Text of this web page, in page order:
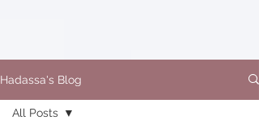
Hadassa's Blog
All Posts